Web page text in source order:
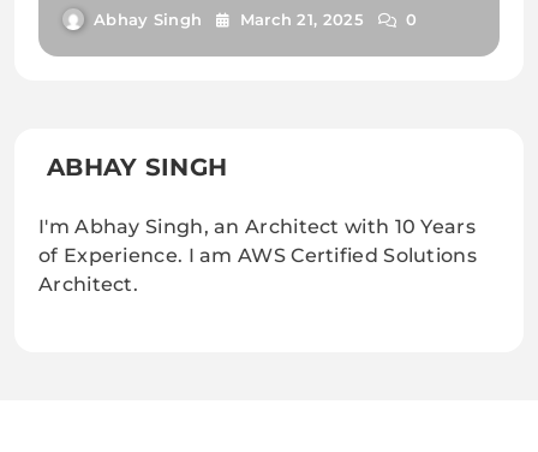
Extraction
Abhay Singh March 21, 2025 0
ABHAY SINGH
I'm Abhay Singh, an Architect with 10 Years
of Experience. I am AWS Certified Solutions
Architect.